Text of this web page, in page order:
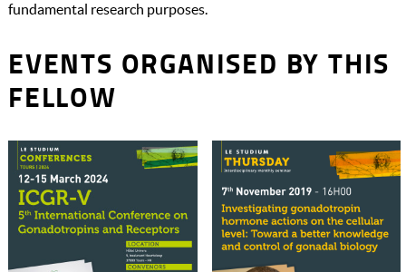
fundamental research purposes.
EVENTS ORGANISED BY THIS
FELLOW